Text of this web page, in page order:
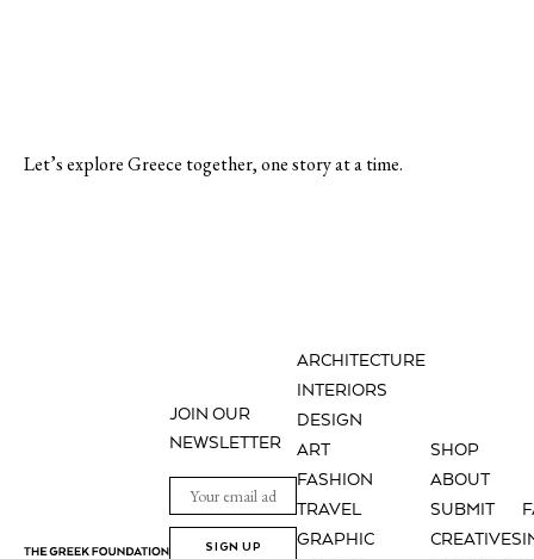
Let’s explore Greece together, one story at a time.
ARCHITECTURE
INTERIORS
DESIGN
ART
FASHION
TRAVEL
GRAPHIC
SHOP
ABOUT
SUBMIT
CREATIVES
JOIN OUR
NEWSLETTER
SIGN UP